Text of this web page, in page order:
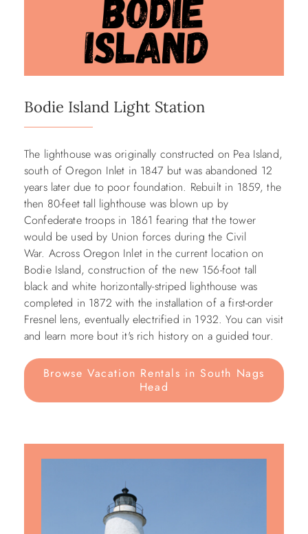
Bodie Island Light Station
The lighthouse was originally constructed on Pea Island,
south of Oregon Inlet in 1847 but was abandoned 12
years later due to poor foundation. Rebuilt in 1859, the
then 80-feet tall lighthouse was blown up by
Confederate troops in 1861 fearing that the tower
would be used by Union forces during the Civil
War. Across Oregon Inlet in the current location on
Bodie Island, construction of the new 156-foot tall
black and white horizontally-striped lighthouse was
completed in 1872 with the installation of a first-order
Fresnel lens, eventually electrified in 1932. You can visit
and learn more bout it's rich history on a guided tour.
Browse Vacation Rentals in South Nags
Head